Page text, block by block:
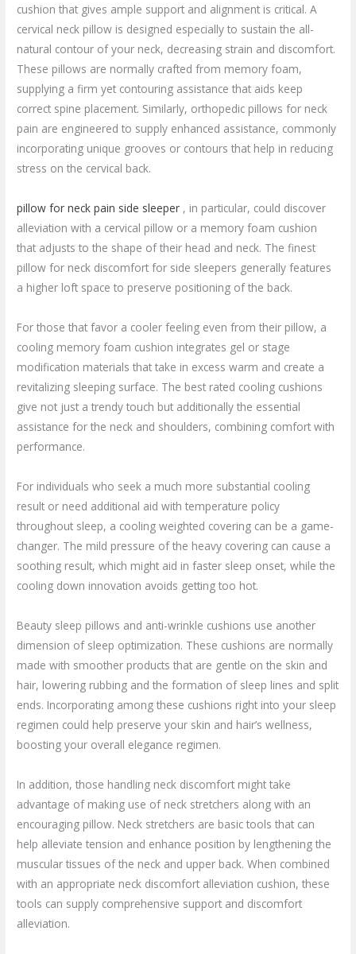
cushion that gives ample support and alignment is critical. A
cervical neck pillow is designed especially to sustain the all-
natural contour of your neck, decreasing strain and discomfort.
These pillows are normally crafted from memory foam,
supplying a firm yet contouring assistance that aids keep
correct spine placement. Similarly, orthopedic pillows for neck
pain are engineered to supply enhanced assistance, commonly
incorporating unique grooves or contours that help in reducing
stress on the cervical back.
pillow for neck pain side sleeper , in particular, could discover
alleviation with a cervical pillow or a memory foam cushion
that adjusts to the shape of their head and neck. The finest
pillow for neck discomfort for side sleepers generally features
a higher loft space to preserve positioning of the back.
For those that favor a cooler feeling even from their pillow, a
cooling memory foam cushion integrates gel or stage
modification materials that take in excess warm and create a
revitalizing sleeping surface. The best rated cooling cushions
give not just a trendy touch but additionally the essential
assistance for the neck and shoulders, combining comfort with
performance.
For individuals who seek a much more substantial cooling
result or need additional aid with temperature policy
throughout sleep, a cooling weighted covering can be a game-
changer. The mild pressure of the heavy covering can cause a
soothing result, which might aid in faster sleep onset, while the
cooling down innovation avoids getting too hot.
Beauty sleep pillows and anti-wrinkle cushions use another
dimension of sleep optimization. These cushions are normally
made with smoother products that are gentle on the skin and
hair, lowering rubbing and the formation of sleep lines and split
ends. Incorporating among these cushions right into your sleep
regimen could help preserve your skin and hair’s wellness,
boosting your overall elegance regimen.
In addition, those handling neck discomfort might take
advantage of making use of neck stretchers along with an
encouraging pillow. Neck stretchers are basic tools that can
help alleviate tension and enhance position by lengthening the
muscular tissues of the neck and upper back. When combined
with an appropriate neck discomfort alleviation cushion, these
tools can supply comprehensive support and discomfort
alleviation.